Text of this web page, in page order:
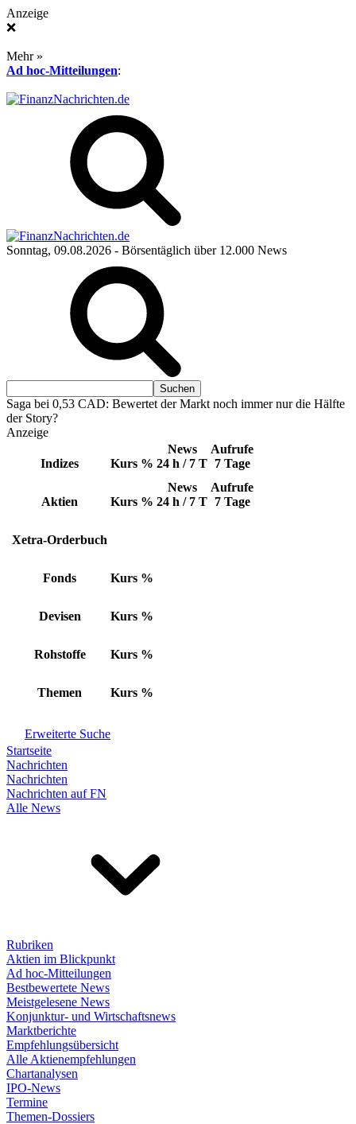
Anzeige
❌
Mehr »
Ad hoc-Mitteilungen:
Sonntag, 09.08.2026 - Börsentäglich über 12.000 News
Saga bei 0,53 CAD: Bewertet der Markt noch immer nur die Hälfte
der Story?
Anzeige
Indizes Kurs %
News
24 h / 7 T
Aufrufe
7 Tage
Aktien Kurs %
News
24 h / 7 T
Aufrufe
7 Tage
Xetra-Orderbuch
Fonds Kurs %
Devisen Kurs %
Rohstoffe Kurs %
Themen Kurs %
Erweiterte Suche
Startseite
Nachrichten
Nachrichten
Nachrichten auf FN
Alle News
Rubriken
Aktien im Blickpunkt
Ad hoc-Mitteilungen
Bestbewertete News
Meistgelesene News
Konjunktur- und Wirtschaftsnews
Marktberichte
Empfehlungsübersicht
Alle Aktienempfehlungen
Chartanalysen
IPO-News
Termine
Themen-Dossiers